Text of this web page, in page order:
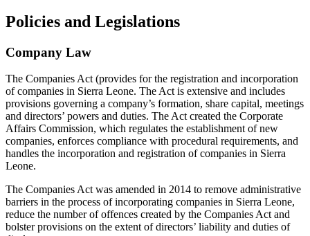
Policies and Legislations
Company Law
The Companies Act (provides for the registration and incorporation
of companies in Sierra Leone. The Act is extensive and includes
provisions governing a company’s formation, share capital, meetings
and directors’ powers and duties. The Act created the Corporate
Affairs Commission, which regulates the establishment of new
companies, enforces compliance with procedural requirements, and
handles the incorporation and registration of companies in Sierra
Leone.
The Companies Act was amended in 2014 to remove administrative
barriers in the process of incorporating companies in Sierra Leone,
reduce the number of offences created by the Companies Act and
bolster provisions on the extent of directors’ liability and duties of